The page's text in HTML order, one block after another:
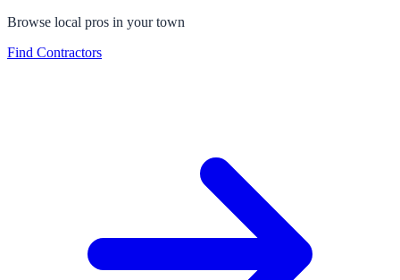
Browse local pros in your town
Find Contractors